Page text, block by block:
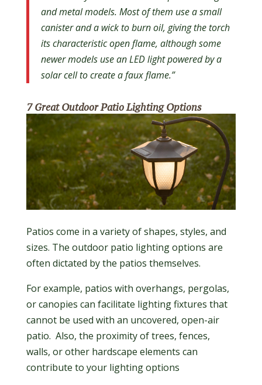
and metal models. Most of them use a small
canister and a wick to burn oil, giving the torch
its characteristic open flame, although some
newer models use an LED light powered by a
solar cell to create a faux flame.”
7 Great Outdoor Patio Lighting Options
Patios come in a variety of shapes, styles, and
sizes. The outdoor patio lighting options are
often dictated by the patios themselves.
For example, patios with overhangs, pergolas,
or canopies can facilitate lighting fixtures that
cannot be used with an uncovered, open-air
patio. Also, the proximity of trees, fences,
walls, or other hardscape elements can
contribute to your lighting options